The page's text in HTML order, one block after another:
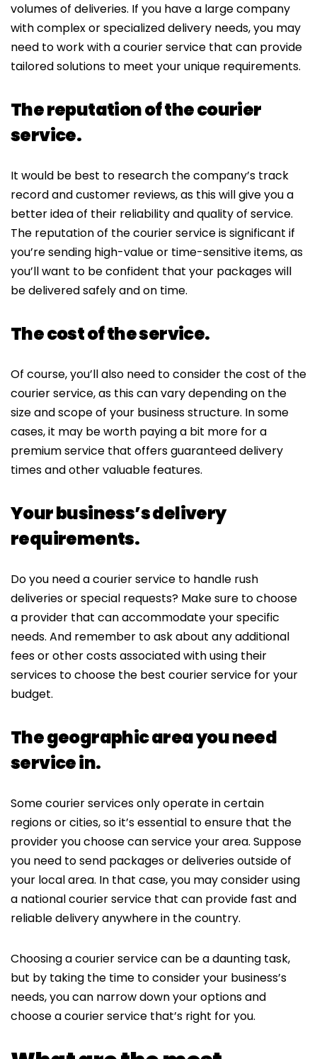
volumes of deliveries. If you have a large company
with complex or specialized delivery needs, you may
need to work with a courier service that can provide
tailored solutions to meet your unique requirements.
The reputation of the courier
service.
It would be best to research the company’s track
record and customer reviews, as this will give you a
better idea of their reliability and quality of service.
The reputation of the courier service is significant if
you’re sending high-value or time-sensitive items, as
you’ll want to be confident that your packages will
be delivered safely and on time.
The cost of the service.
Of course, you’ll also need to consider the cost of the
courier service, as this can vary depending on the
size and scope of your business structure. In some
cases, it may be worth paying a bit more for a
premium service that offers guaranteed delivery
times and other valuable features.
Your business’s delivery
requirements.
Do you need a courier service to handle rush
deliveries or special requests? Make sure to choose
a provider that can accommodate your specific
needs. And remember to ask about any additional
fees or other costs associated with using their
services to choose the best courier service for your
budget.
The geographic area you need
service in.
Some courier services only operate in certain
regions or cities, so it’s essential to ensure that the
provider you choose can service your area. Suppose
you need to send packages or deliveries outside of
your local area. In that case, you may consider using
a national courier service that can provide fast and
reliable delivery anywhere in the country.
Choosing a courier service can be a daunting task,
but by taking the time to consider your business’s
needs, you can narrow down your options and
choose a courier service that’s right for you.